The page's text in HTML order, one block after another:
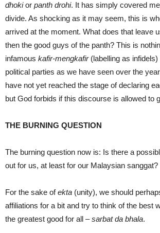
dhokior panth drohi. It has simply covered
divide. As shocking as it may seem, this is
arrived at the moment. What does that leave
then the good guys of the panth? This is
infamous kafir-mengkafir(labelling as
political parties as we have seen over the
have not yet reached the stage of declaring
but God forbids if this discourse is allowed to
THE BURNING QUESTION
The burning question now is: Is there a
out for us, at least for our Malaysian sanggat?
For the sake ofekta (unity), we should
affiliations for a bit and try to think of the best
the greatest good for all –sarbat da bhala.